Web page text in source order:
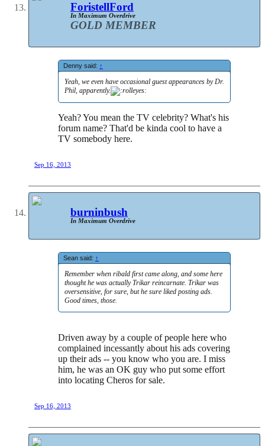
ForistellFord
In Maximum Overdrive
GOLD MEMBER
Denny said: ↑
Yeah, we even have occasional guest appearances by Dr.
Phil, apparently.
Yeah? You mean the TV celebrity? What's his
forum name? That'd be kinda cool to have a
TV somebody here.
Sep 16, 2013
burninbush
In Maximum Overdrive
Sean said: ↑
Remember when ribald first came along, and some here
thought he was actually Trikar reincarnate. Trikar was
oversensitive, for sure, but he sure liked posting ads.
Good times, those.
Driven away by a couple of people here who
complained incessantly about his ads covering
up their ads -- you know who you are. I miss
him, he was an OK guy who put some effort
into locating Cheros for sale.
Sep 16, 2013